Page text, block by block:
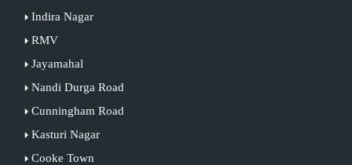
Indira Nagar
RMV
Jayamahal
Nandi Durga Road
Cunningham Road
Kasturi Nagar
Cooke Town